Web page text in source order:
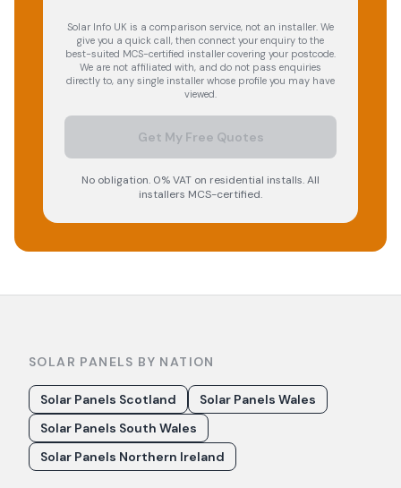
Solar Info UK is a comparison service, not an installer. We
give you a quick call, then connect your enquiry to the
best-suited MCS-certified installer covering your postcode.
We are not affiliated with, and do not pass enquiries
directly to, any single installer whose profile you may have
viewed.
Get My Free Quotes
No obligation. 0% VAT on residential installs. All
installers MCS-certified.
SOLAR PANELS BY NATION
Solar Panels Scotland
Solar Panels Wales
Solar Panels South Wales
Solar Panels Northern Ireland